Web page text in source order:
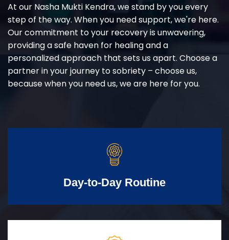
At our Nasha Mukti Kendra, we stand by you every
step of the way. When you need support, we're here.
Our commitment to your recovery is unwavering,
providing a safe haven for healing and a
personalized approach that sets us apart. Choose a
partner in your journey to sobriety – choose us,
because when you need us, we are here for you.
Day-to-Day Routine